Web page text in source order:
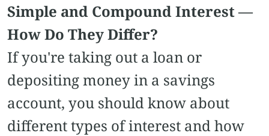
Simple and Compound Interest —
How Do They Differ?
If you're taking out a loan or
depositing money in a savings
account, you should know about
different types of interest and how